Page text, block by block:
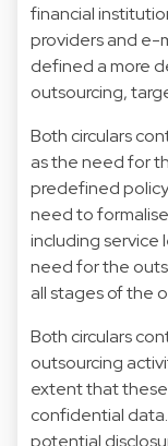
financial
providers and e-
defined a more
outsourcing,
Both circulars
as the need for
predefined
need to
including service
need for the
all stages of the
Both circulars
outsourcing
extent that
confidential
potential